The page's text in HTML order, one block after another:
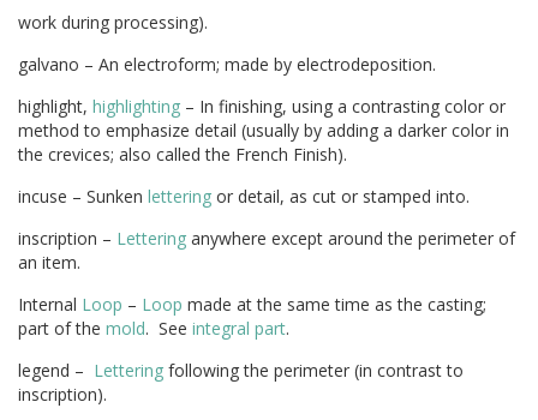
work during processing).
galvano – An electroform; made by electrodeposition.
highlight, highlighting – In finishing, using a contrasting color or
method to emphasize detail (usually by adding a darker color in
the crevices; also called the French Finish).
incuse – Sunken lettering or detail, as cut or stamped into.
inscription – Lettering anywhere except around the perimeter of
an item.
Internal Loop – Loop made at the same time as the casting;
part of the mold. See integral part.
legend – Lettering following the perimeter (in contrast to
inscription).